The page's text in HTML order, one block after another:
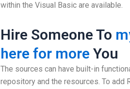
within the Visual Basic are available.
Hire Someone To
here for more You
The sources can have built-in
repository and the resources. To add